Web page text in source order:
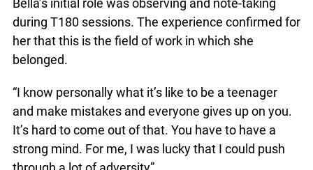
access in the community and make connections
with lawyers and other justice sector
professionals.
during T180 sessions. The experience confirmed
for her that this is the field of work in which she
belonged.
info@ojen.ca